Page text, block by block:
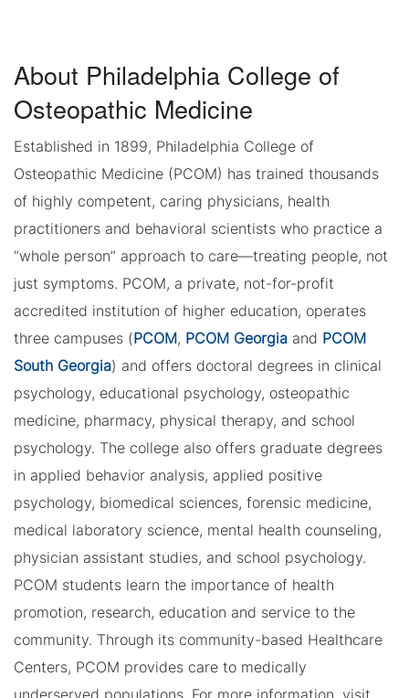
About Philadelphia College of
Osteopathic Medicine
Established in 1899, Philadelphia College of
Osteopathic Medicine (PCOM) has trained thousands
of highly competent, caring physicians, health
practitioners and behavioral scientists who practice a
“whole person” approach to care—treating people, not
just symptoms. PCOM, a private, not-for-profit
accredited institution of higher education, operates
three campuses (PCOM, PCOM Georgia and PCOM
South Georgia) and offers doctoral degrees in clinical
psychology, educational psychology, osteopathic
medicine, pharmacy, physical therapy, and school
psychology. The college also offers graduate degrees
in applied behavior analysis, applied positive
psychology, biomedical sciences, forensic medicine,
medical laboratory science, mental health counseling,
physician assistant studies, and school psychology.
PCOM students learn the importance of health
promotion, research, education and service to the
community. Through its community-based Healthcare
Centers, PCOM provides care to medically